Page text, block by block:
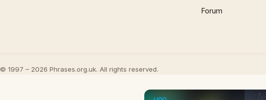
Forum
© 1997 – 2026 Phrases.org.uk. All rights reserved.